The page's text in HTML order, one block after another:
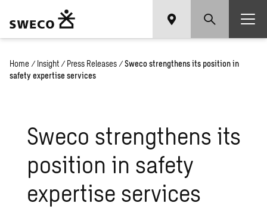
Home / Insight / Press Releases / Sweco strengthens its position in
safety expertise services
Sweco strengthens its
position in safety
expertise services